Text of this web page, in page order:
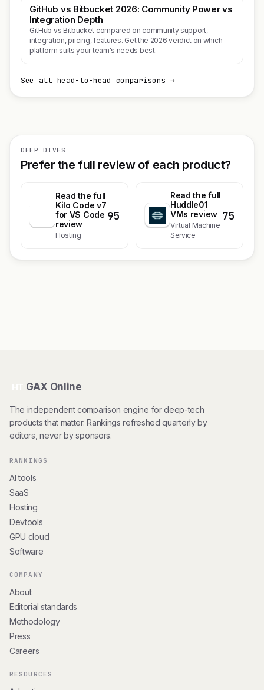
GitHub vs Bitbucket 2026: Community Power vs
Integration Depth
GitHub vs Bitbucket compared on community support,
integration, pricing, features. Get the 2026 verdict on which
platform suits your team's needs best.
See all head-to-head comparisons →
DEEP DIVES
Prefer the full review of each product?
Read the full
Kilo Code v7
for VS Code
review
Hosting
95
Read the full
Huddle01
VMs review
Virtual Machine
Service
75
GAX Online
The independent comparison engine for deep-tech
products that matter. Rankings refreshed quarterly by
editors, never by sponsors.
RANKINGS
AI tools
SaaS
Hosting
Devtools
GPU cloud
Software
COMPANY
About
Editorial standards
Methodology
Press
Careers
RESOURCES